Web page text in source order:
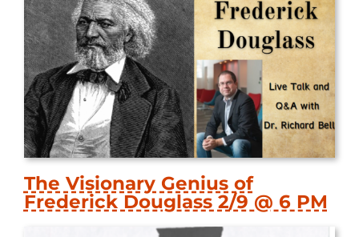
The Visionary Genius of
Frederick Douglass 2/9 @ 6 PM